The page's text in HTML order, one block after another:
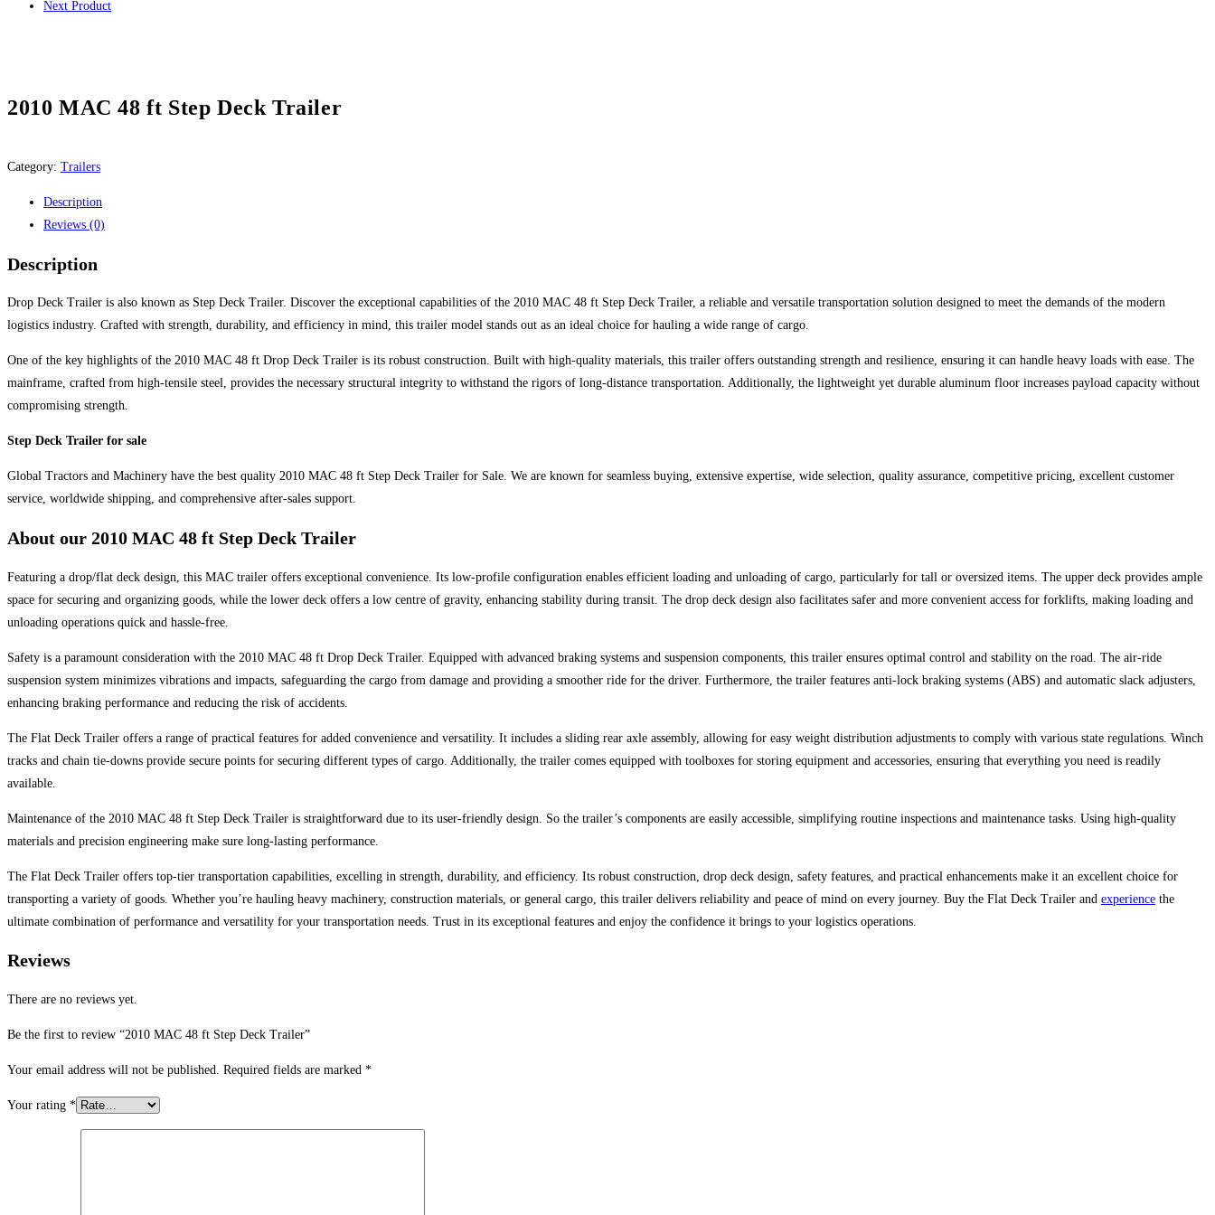
Next Product
2010 MAC 48 ft Step Deck Trailer
Category: Trailers
Description
Reviews (0)
Description
Drop Deck Trailer is also known as Step Deck Trailer. Discover the exceptional capabilities of the 2010 MAC 48 ft Step Deck Trailer, a reliable and versatile transportation solution designed to meet the demands of the modern
logistics industry. Crafted with strength, durability, and efficiency in mind, this trailer model stands out as an ideal choice for hauling a wide range of cargo.
One of the key highlights of the 2010 MAC 48 ft Drop Deck Trailer is its robust construction. Built with high-quality materials, this trailer offers outstanding strength and resilience, ensuring it can handle heavy loads with ease. The
mainframe, crafted from high-tensile steel, provides the necessary structural integrity to withstand the rigors of long-distance transportation. Additionally, the lightweight yet durable aluminum floor increases payload capacity without
compromising strength.
Step Deck Trailer for sale
Global Tractors and Machinery have the best quality 2010 MAC 48 ft Step Deck Trailer for Sale. We are known for seamless buying, extensive expertise, wide selection, quality assurance, competitive pricing, excellent customer
service, worldwide shipping, and comprehensive after-sales support.
About our 2010 MAC 48 ft Step Deck Trailer
Featuring a drop/flat deck design, this MAC trailer offers exceptional convenience. Its low-profile configuration enables efficient loading and unloading of cargo, particularly for tall or oversized items. The upper deck provides ample
space for securing and organizing goods, while the lower deck offers a low centre of gravity, enhancing stability during transit. The drop deck design also facilitates safer and more convenient access for forklifts, making loading and
unloading operations quick and hassle-free.
Safety is a paramount consideration with the 2010 MAC 48 ft Drop Deck Trailer. Equipped with advanced braking systems and suspension components, this trailer ensures optimal control and stability on the road. The air-ride
suspension system minimizes vibrations and impacts, safeguarding the cargo from damage and providing a smoother ride for the driver. Furthermore, the trailer features anti-lock braking systems (ABS) and automatic slack adjusters,
enhancing braking performance and reducing the risk of accidents.
The Flat Deck Trailer offers a range of practical features for added convenience and versatility. It includes a sliding rear axle assembly, allowing for easy weight distribution adjustments to comply with various state regulations. Winch
tracks and chain tie-downs provide secure points for securing different types of cargo. Additionally, the trailer comes equipped with toolboxes for storing equipment and accessories, ensuring that everything you need is readily
available.
Maintenance of the 2010 MAC 48 ft Step Deck Trailer is straightforward due to its user-friendly design. So the trailer’s components are easily accessible, simplifying routine inspections and maintenance tasks. Using high-quality
materials and precision engineering make sure long-lasting performance.
The Flat Deck Trailer offers top-tier transportation capabilities, excelling in strength, durability, and efficiency. Its robust construction, drop deck design, safety features, and practical enhancements make it an excellent choice for
transporting a variety of goods. Whether you’re hauling heavy machinery, construction materials, or general cargo, this trailer delivers reliability and peace of mind on every journey. Buy the Flat Deck Trailer and experience the
ultimate combination of performance and versatility for your transportation needs. Trust in its exceptional features and enjoy the confidence it brings to your logistics operations.
Reviews
There are no reviews yet.
Be the first to review “2010 MAC 48 ft Step Deck Trailer”
Your email address will not be published. Required fields are marked *
Your rating *